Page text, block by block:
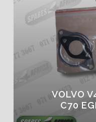
VOLVO
C70